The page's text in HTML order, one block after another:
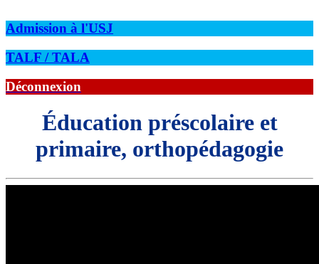
Admission à l'USJ
TALF / TALA
Déconnexion
Éducation préscolaire et
primaire, orthopédagogie